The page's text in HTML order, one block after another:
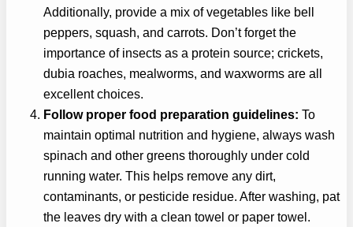
Additionally, provide a mix of vegetables like bell
peppers, squash, and carrots. Don’t forget the
importance of insects as a protein source; crickets,
dubia roaches, mealworms, and waxworms are all
excellent choices.
Follow proper food preparation guidelines: To
maintain optimal nutrition and hygiene, always wash
spinach and other greens thoroughly under cold
running water. This helps remove any dirt,
contaminants, or pesticide residue. After washing, pat
the leaves dry with a clean towel or paper towel.